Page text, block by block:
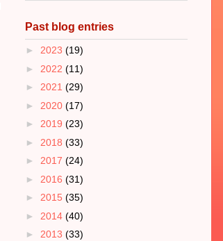
Past blog entries
► 2023 (19)
► 2022 (11)
► 2021 (29)
► 2020 (17)
► 2019 (23)
► 2018 (33)
► 2017 (24)
► 2016 (31)
► 2015 (35)
► 2014 (40)
► 2013 (33)